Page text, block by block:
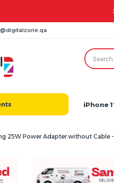
iPhone
25W Power Adapter without Cable